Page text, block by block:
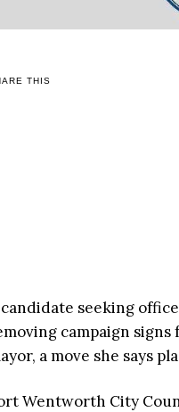
THIS
seeking
campaign
a move she says
Wentworth City